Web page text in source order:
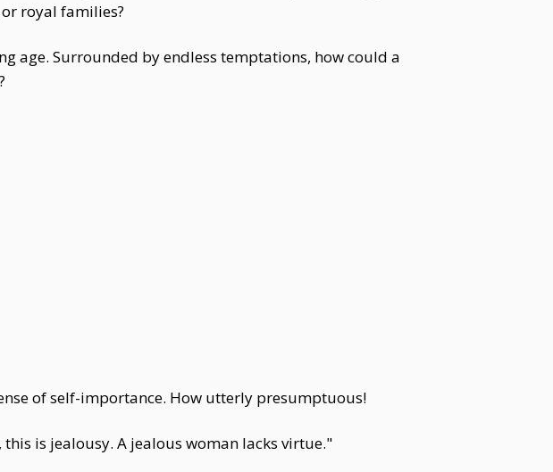
royal families?
age. Surrounded by endless temptations, how could a
of self-importance. How utterly presumptuous!
is jealousy. A jealous woman lacks virtue."